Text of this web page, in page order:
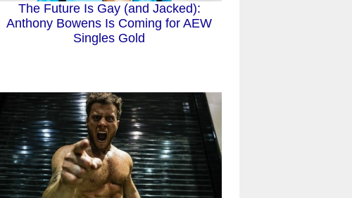
The Future Is Gay (and Jacked):
Anthony Bowens Is Coming for AEW
Singles Gold